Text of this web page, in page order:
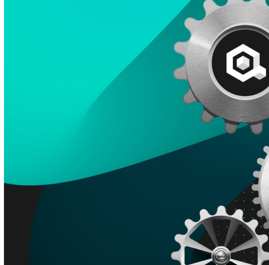
Built around Lakebase Postgres, by Databricks
Autoscale with traffic
Scale and restore instantly
Database per tenantData isolation without overhead
Offer Postgres for your users
Technical posts & product updates
Explore customer stories
Product updates
CommunityConnect on Discord
Company